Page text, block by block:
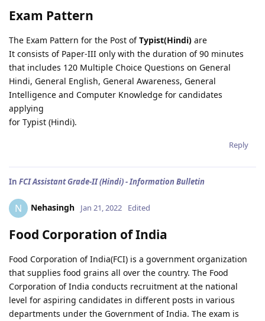
Exam Pattern
The Exam Pattern for the Post ofTypist(Hindi) are
It consists of Paper-III only with the duration of 90 minutes
that includes 120 Multiple Choice Questions on General
Hindi, General English, General Awareness, General
Intelligence and Computer Knowledge for candidates
applying
for Typist (Hindi).
Reply
In FCI Assistant Grade-II (Hindi) - Information Bulletin
N Nehasingh Jan 21, 2022 Edited
Food Corporation of India
Food Corporation of India(FCI) is a government organization
that supplies food grains all over the country. The Food
Corporation of India conducts recruitment at the national
level for aspiring candidates in different posts in various
departments under the Government of India. The exam is